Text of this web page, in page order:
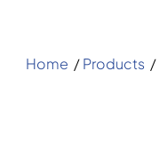
Home /Products /